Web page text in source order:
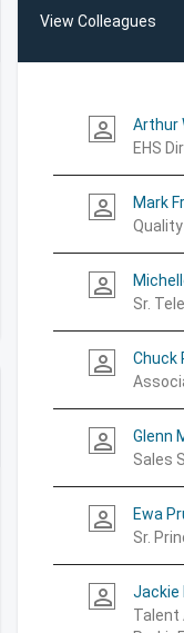
View Colleagues
person_outline
Arthur
EHS
person_outline
Mark
person_outline
Sr.
person_outline
Chuck
person_outline
Glenn
Sales
person_outline
Ewa
Sr.
person_outline
Jackie
Talent